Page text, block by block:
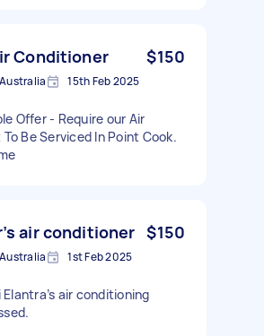
Conditioner $150
15th Feb 2025
Offer - Require our Air
Be Serviced In Point Cook.
air conditioner $150
1st Feb 2025
air conditioning